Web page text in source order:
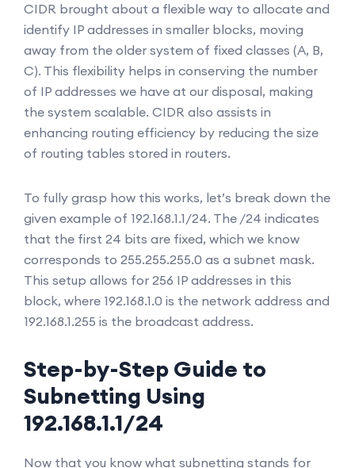
CIDR brought about a flexible way to allocate and
identify IP addresses in smaller blocks, moving
away from the older system of fixed classes (A, B,
C). This flexibility helps in conserving the number
of IP addresses we have at our disposal, making
the system scalable. CIDR also assists in
enhancing routing efficiency by reducing the size
of routing tables stored in routers.
To fully grasp how this works, let’s break down the
given example of 192.168.1.1/24. The /24 indicates
that the first 24 bits are fixed, which we know
corresponds to 255.255.255.0 as a subnet mask.
This setup allows for 256 IP addresses in this
block, where 192.168.1.0 is the network address and
192.168.1.255 is the broadcast address.
Step-by-Step Guide to
Subnetting Using
192.168.1.1/24
Now that you know what subnetting stands for